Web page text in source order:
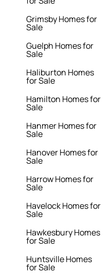
Grimsby Homes for
Sale
Guelph Homes for
Sale
Haliburton Homes
for Sale
Hamilton Homes for
Sale
Hanmer Homes for
Sale
Hanover Homes for
Sale
Harrow Homes for
Sale
Havelock Homes for
Sale
Hawkesbury Homes
for Sale
Huntsville Homes
for Sale